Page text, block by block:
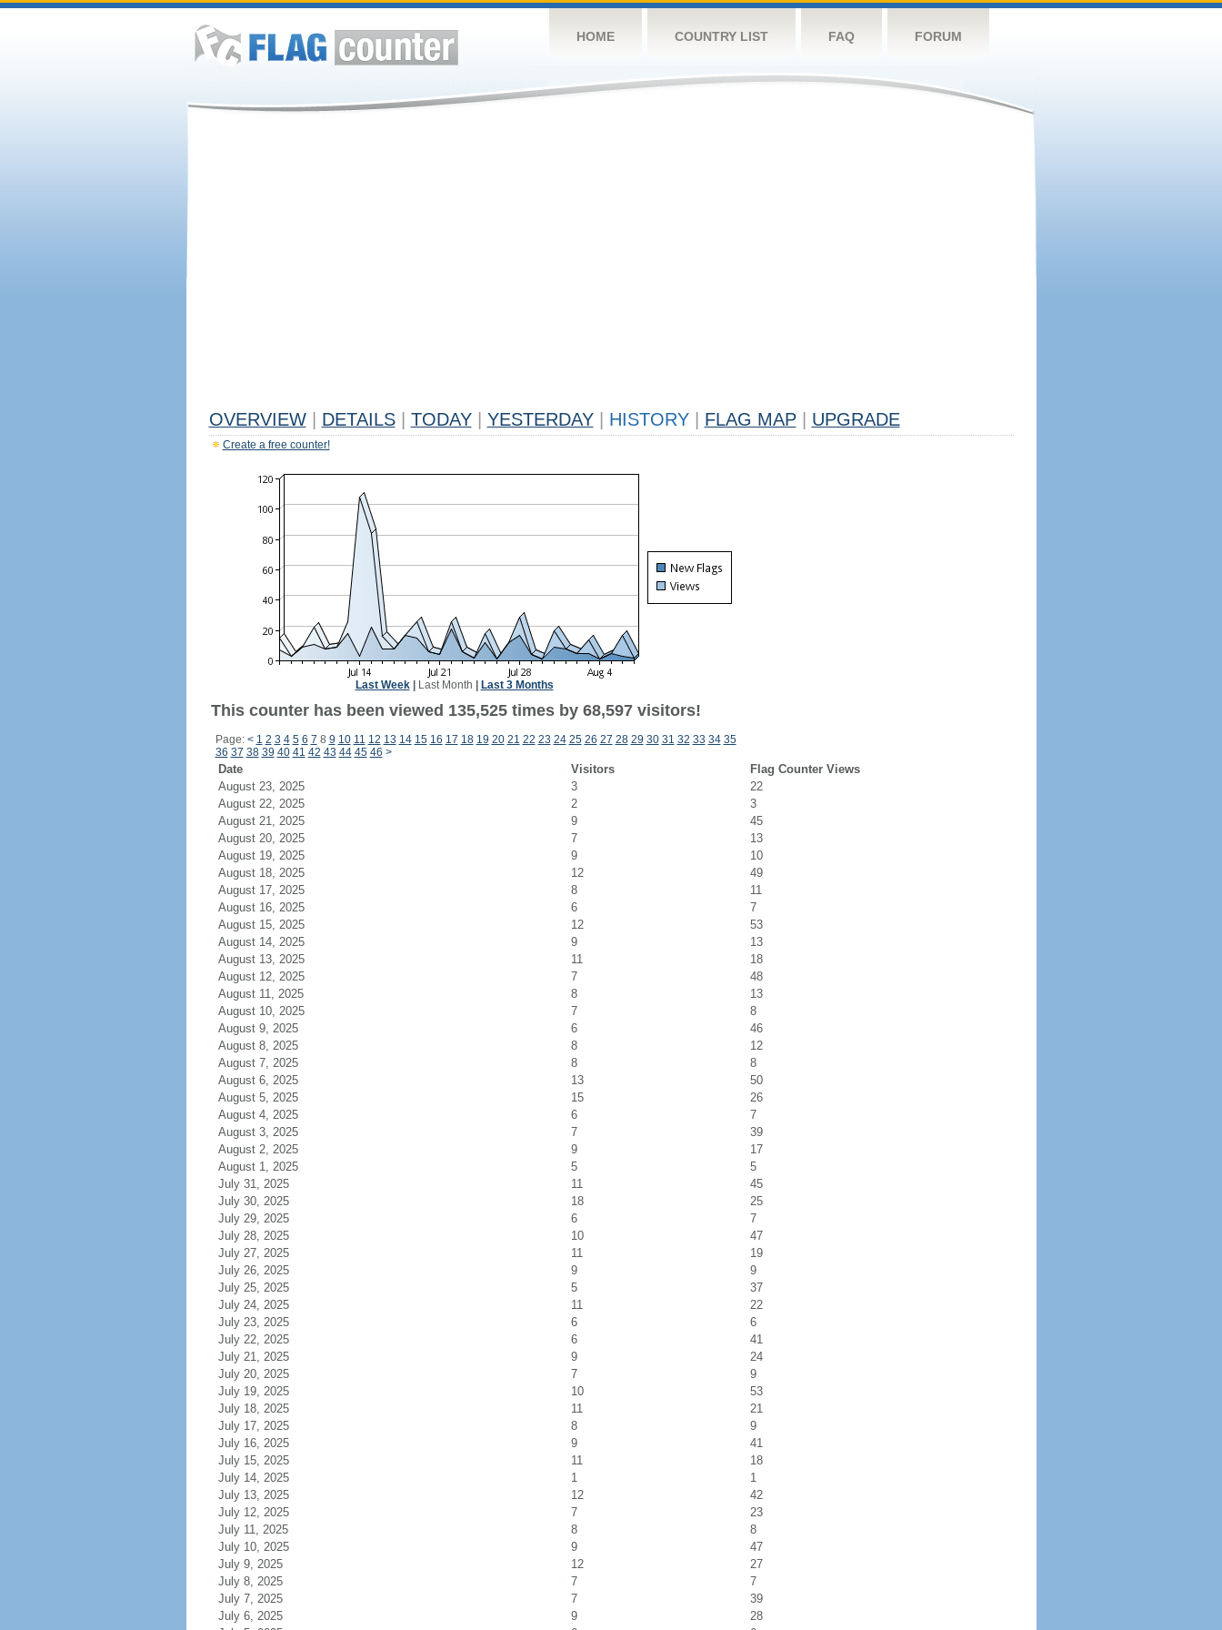
HOME COUNTRY LIST FAQ FORUM
OVERVIEW DETAILS TODAY YESTERDAY HISTORY FLAG MAP UPGRADE
Create a free counter!
Last Week| Last Month Last 3 Months
This counter has been viewed 135,525 times by 68,597 visitors!
Page: < 1 2 3 4 5 6 7 8 9 10 11 12 13 14 15 16 17 18 19 20 21 22 23 24 25 26 27 28 29 30 31 32 33 34 35
36 37 38 39 40 41 42 43 44 45 46 >
Date Visitors
Flag Counter Views
August 23, 2025
3
22
August 22, 2025
2
3
August 21, 2025
9
45
August 20, 2025
7
13
August 19, 2025
9
10
August 18, 2025
12
49
August 17, 2025
8
11
August 16, 2025
6
7
August 15, 2025
12
53
August 14, 2025
9
13
August 13, 2025
11
18
August 12, 2025
7
48
August 11, 2025
8
13
August 10, 2025
7
8
August 9, 2025
6
46
August 8, 2025
8
12
August 7, 2025
8
8
August 6, 2025
13
50
August 5, 2025
15
26
August 4, 2025
6
7
August 3, 2025
7
39
August 2, 2025
9
17
August 1, 2025
5
5
July 31, 2025
11
45
July 30, 2025
18
25
July 29, 2025
6
7
July 28, 2025
10
47
July 27, 2025
11
19
July 26, 2025
9
9
July 25, 2025
5
37
July 24, 2025
11
22
July 23, 2025
6
6
July 22, 2025
6
41
July 21, 2025
9
24
July 20, 2025
7
9
July 19, 2025
10
53
July 18, 2025
11
21
July 17, 2025
8
9
July 16, 2025
9
41
July 15, 2025
11
18
July 14, 2025
1
1
July 13, 2025
12
42
July 12, 2025
7
23
July 11, 2025
8
8
July 10, 2025
9
47
July 9, 2025
12
27
July 8, 2025
7
7
July 7, 2025
7
39
July 6, 2025
9
28